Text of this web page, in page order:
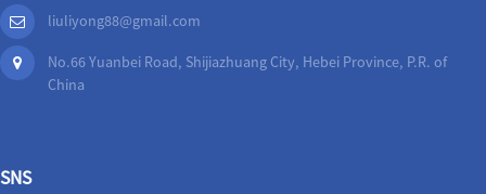
liuliyong88@gmail.com
No.66 Yuanbei Road, Shijiazhuang City, Hebei Province, P.R. of
China
SNS